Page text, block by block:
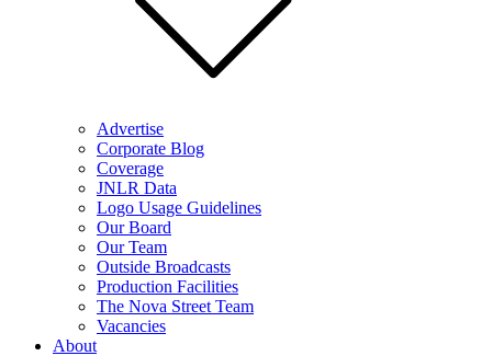
Advertise
Corporate Blog
Coverage
JNLR Data
Logo Usage Guidelines
Our Board
Our Team
Outside Broadcasts
Production Facilities
The Nova Street Team
Vacancies
About